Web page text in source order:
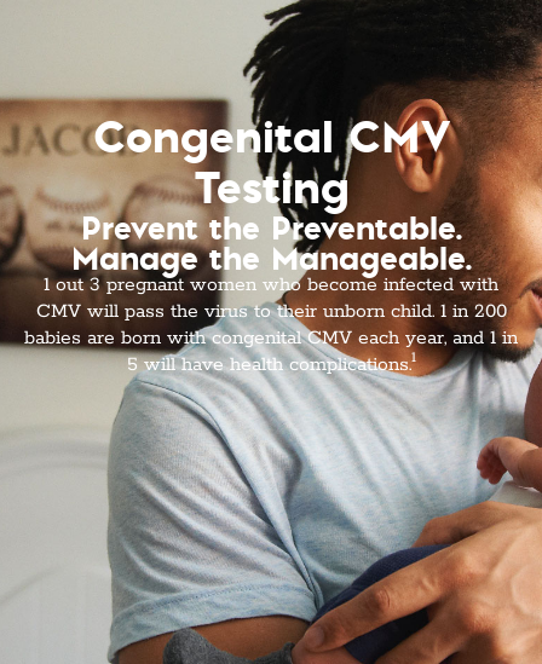
Congenital CMV
Testing
Prevent the Preventable.
Manage the Manageable.
1 out 3 pregnant women who become infected with
CMV will pass the virus to their unborn child. 1 in 200
babies are born with congenital CMV each year, and 1 in
5 will have health complications.1